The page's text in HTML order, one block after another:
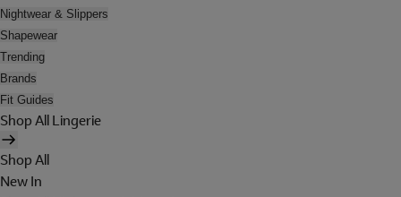
Nightwear & Slippers
Shapewear
Trending
Brands
Fit Guides
Shop All Lingerie
Shop All
New In